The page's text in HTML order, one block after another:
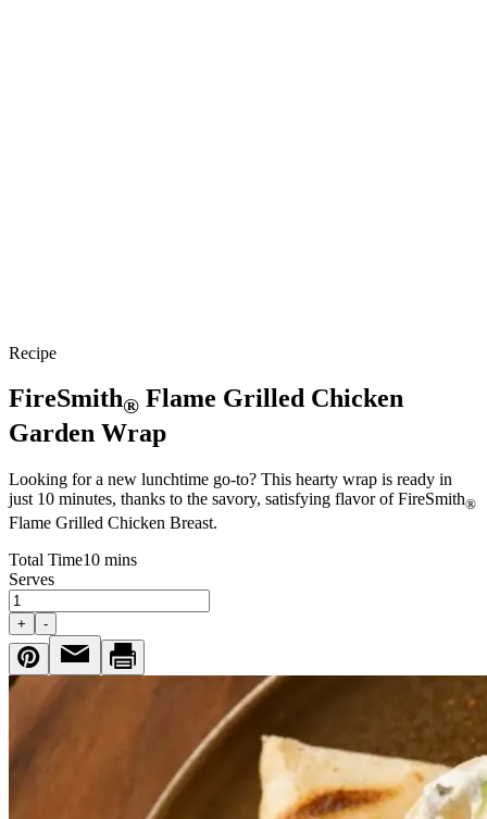
Recipe
FireSmith® Flame Grilled Chicken
Garden Wrap
Looking for a new lunchtime go-to? This hearty wrap is ready in
just 10 minutes, thanks to the savory, satisfying flavor of FireSmith®
Flame Grilled Chicken Breast.
Total Time10 mins
Serves
+ -